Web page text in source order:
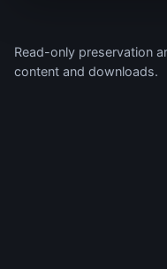
Read-only preservation
content and downloads.